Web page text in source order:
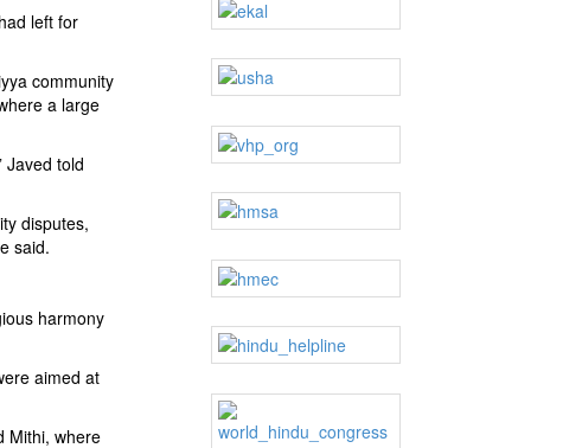
left for
community
a large
Javed told
disputes,
said.
harmony
aimed at
Mithi, where